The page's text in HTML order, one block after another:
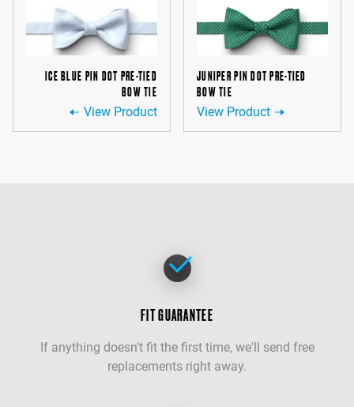
ICE BLUE PIN DOT PRE-TIED
BOW TIE
View Product
JUNIPER PIN DOT PRE-TIED
BOW TIE
View Product
FIT GUARANTEE
If anything doesn't fit the first time, we'll send free
replacements right away.